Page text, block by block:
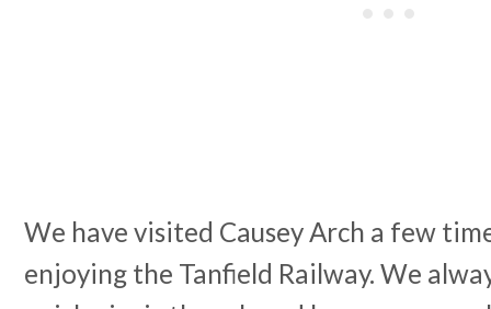
We have visited Causey Arch a few
enjoying the Tanfield Railway. We